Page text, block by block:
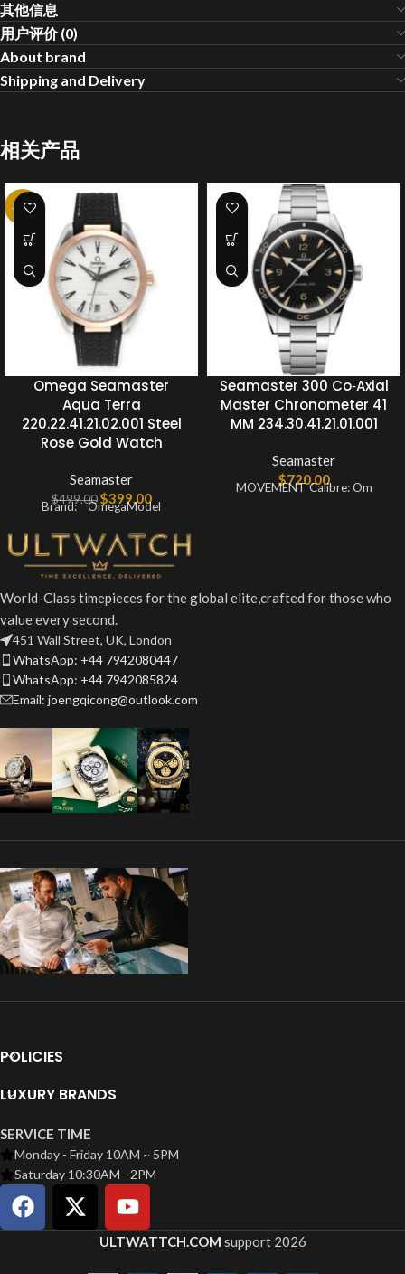
其他信息
用户评价 (0)
About brand
Shipping and Delivery
相关产品
-20%
Omega Seamaster
Aqua Terra
220.22.41.21.02.001 Steel
Rose Gold Watch
Seamaster
$499.00 $399.00
Brand: OmegaModel
Seamaster 300 Co‑Axial
Master Chronometer 41
MM 234.30.41.21.01.001
Seamaster
$720.00
MOVEMENT Calibre: Om
World-Class timepieces for the global elite,crafted for those who
value every second.
451 Wall Street, UK, London
WhatsApp: +44 7942080447
WhatsApp: +44 7942085824
Email: joengqicong@outlook.com
POLICIES
LUXURY BRANDS
SERVICE TIME
Monday - Friday 10AM ~ 5PM
Saturday 10:30AM - 2PM
ULTWATTCH.COM support 2026